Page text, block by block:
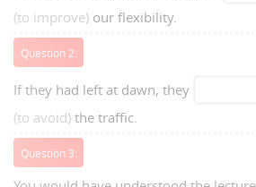
(to improve) our flexibility.
Question 2:
If they had left at dawn, they
(to avoid) the traffic.
Question 3: